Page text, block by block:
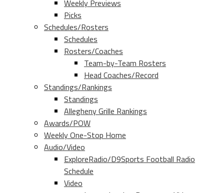
Weekly Previews
Picks
Schedules/Rosters
Schedules
Rosters/Coaches
Team-by-Team Rosters
Head Coaches/Record
Standings/Rankings
Standings
Allegheny Grille Rankings
Awards/POW
Weekly One-Stop Home
Audio/Video
ExploreRadio/D9Sports Football Radio
Schedule
Video